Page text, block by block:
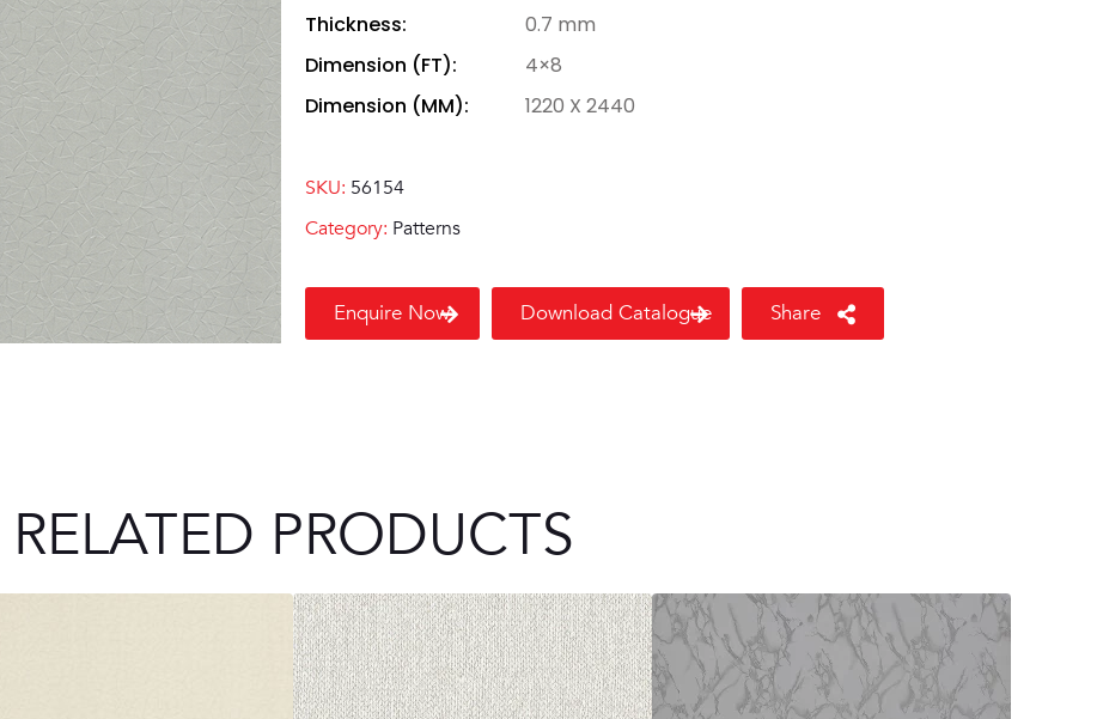
Thickness:
0.7 mm
Dimension (FT):
4×8
Dimension (MM):
1220 X 2440
SKU: 56154
Category: Patterns
Enquire Now Download Catalogue Share
RELATED PRODUCTS